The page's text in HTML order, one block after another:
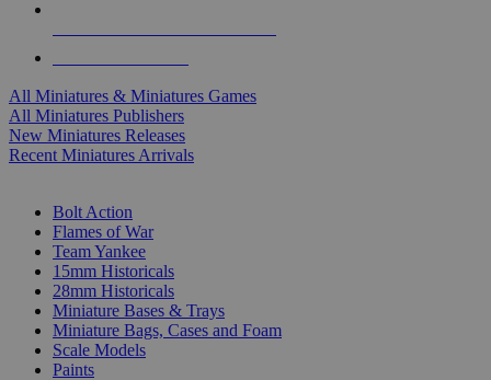
All Miniatures & Miniatures Games
All Miniatures Publishers
New Miniatures Releases
Recent Miniatures Arrivals
Bolt Action
Flames of War
Team Yankee
15mm Historicals
28mm Historicals
Miniature Bases & Trays
Miniature Bags, Cases and Foam
Scale Models
Paints